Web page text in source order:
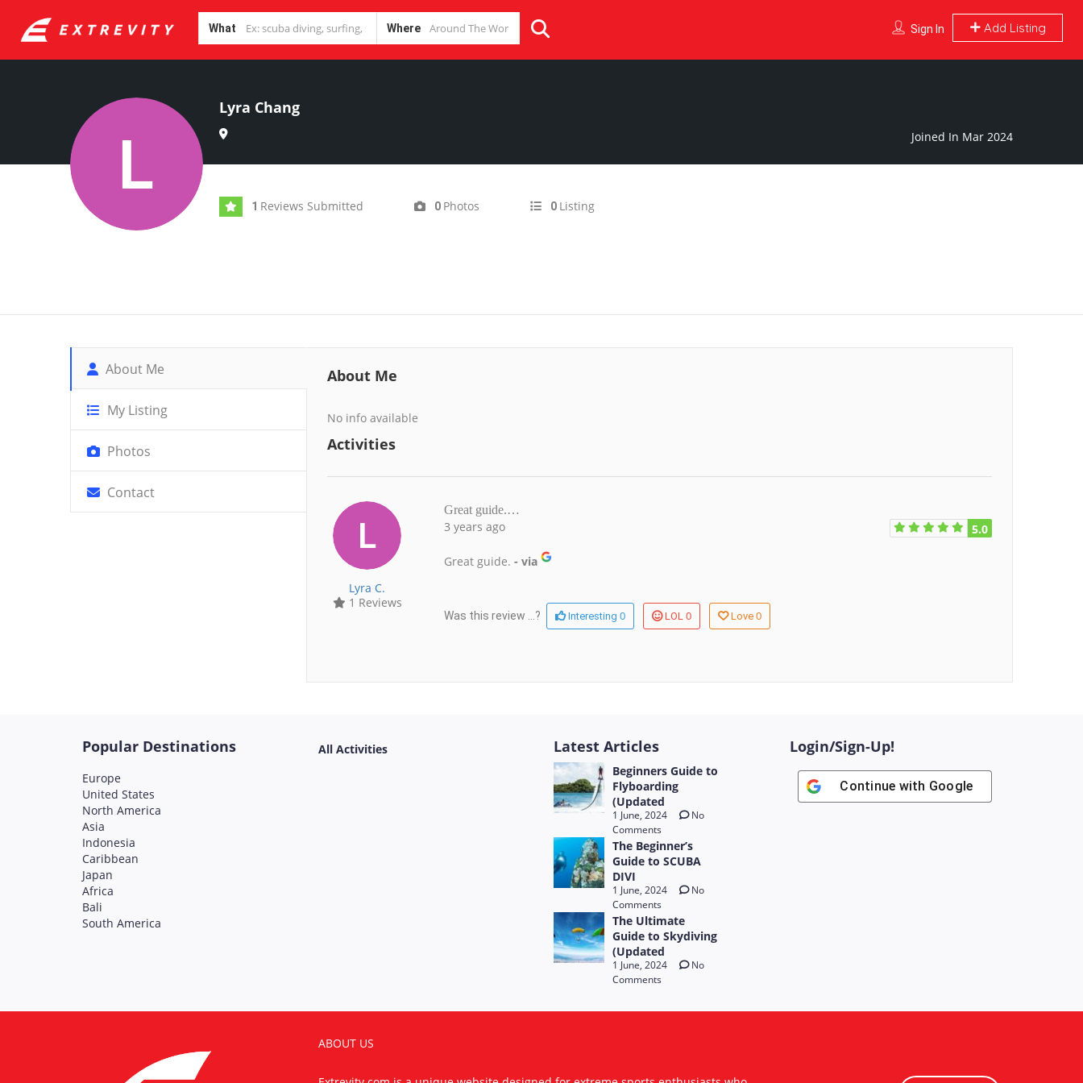
What Where Sign In Add Listing
Lyra Chang
Joined In Mar 2024
1 Reviews Submitted 0 Photos 0 Listing
About Me
My Listing
Photos
Contact
About Me
No info available
Activities
Lyra C.
1 Reviews
Great guide.…
3 years ago 5.0
Great guide. - via
Was this review ...? Interesting0 LOL0 Love0
Popular Destinations
Europe
United States
North America
Asia
Indonesia
Caribbean
Japan
Africa
Bali
South America
All Activities Latest Articles
Beginners Guide to
Flyboarding
(Updated
1 June, 2024
No
Comments
The Beginner’s
Guide to SCUBA
DIVI
1 June, 2024
No
Comments
The Ultimate
Guide to Skydiving
(Updated
1 June, 2024
No
Comments
Login/Sign-Up!
Continue with Google
ABOUT US